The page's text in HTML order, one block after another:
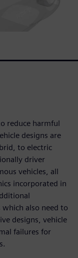
reduce harmful
designs are
to electric
driver
vehicles, all
incorporated in
also need to
designs, vehicle
failures for